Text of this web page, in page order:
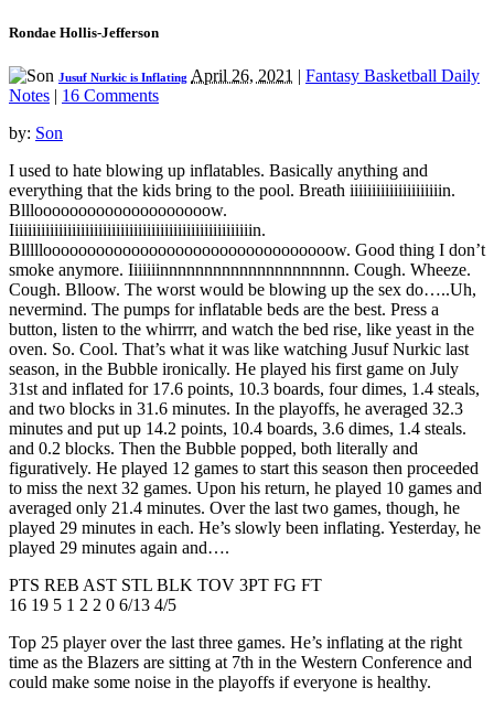
Rondae Hollis-Jefferson
Jusuf Nurkic is Inflating April 26, 2021 | Fantasy Basketball Daily
Notes | 16 Comments
by: Son
I used to hate blowing up inflatables. Basically anything and
everything that the kids bring to the pool. Breath iiiiiiiiiiiiiiiiiiiiin.
Bllloooooooooooooooooooow.
Iiiiiiiiiiiiiiiiiiiiiiiiiiiiiiiiiiiiiiiiiiiiiiiiiiiiiiin.
Blllllooooooooooooooooooooooooooooooooow. Good thing I don’t
smoke anymore. Iiiiiiinnnnnnnnnnnnnnnnnnnnn. Cough. Wheeze.
Cough. Blloow. The worst would be blowing up the sex do…..Uh,
nevermind. The pumps for inflatable beds are the best. Press a
button, listen to the whirrrr, and watch the bed rise, like yeast in the
oven. So. Cool. That’s what it was like watching Jusuf Nurkic last
season, in the Bubble ironically. He played his first game on July
31st and inflated for 17.6 points, 10.3 boards, four dimes, 1.4 steals,
and two blocks in 31.6 minutes. In the playoffs, he averaged 32.3
minutes and put up 14.2 points, 10.4 boards, 3.6 dimes, 1.4 steals.
and 0.2 blocks. Then the Bubble popped, both literally and
figuratively. He played 12 games to start this season then proceeded
to miss the next 32 games. Upon his return, he played 10 games and
averaged only 21.4 minutes. Over the last two games, though, he
played 29 minutes in each. He’s slowly been inflating. Yesterday, he
played 29 minutes again and….
PTS REB AST STL BLK TOV 3PT FG FT
16 19 5 1 2 2 0 6/13 4/5
Top 25 player over the last three games. He’s inflating at the right
time as the Blazers are sitting at 7th in the Western Conference and
could make some noise in the playoffs if everyone is healthy.